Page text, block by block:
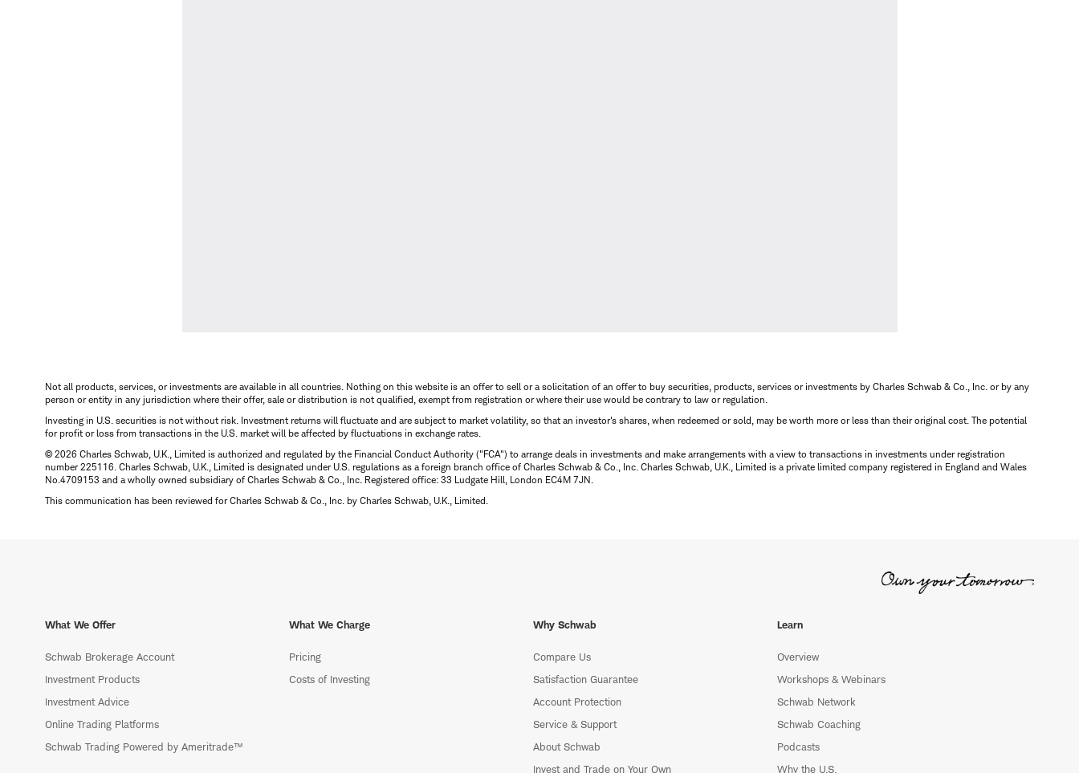
Not all products, services, or investments are available in all countries. Nothing on this website is an offer to sell or a solicitation of an offer to buy securities, products, services or investments by Charles Schwab & Co., Inc. or by any
person or entity in any jurisdiction where their offer, sale or distribution is not qualified, exempt from registration or where their use would be contrary to law or regulation.
Investing in U.S. securities is not without risk. Investment returns will fluctuate and are subject to market volatility, so that an investor's shares, when redeemed or sold, may be worth more or less than their original cost. The potential
for profit or loss from transactions in the U.S. market will be affected by fluctuations in exchange rates.
© 2026 Charles Schwab, U.K., Limited is authorized and regulated by the Financial Conduct Authority ("FCA") to arrange deals in investments and make arrangements with a view to transactions in investments under registration
number 225116. Charles Schwab, U.K., Limited is designated under U.S. regulations as a foreign branch office of Charles Schwab & Co., Inc. Charles Schwab, U.K., Limited is a private limited company registered in England and Wales
No.4709153 and a wholly owned subsidiary of Charles Schwab & Co., Inc. Registered office: 33 Ludgate Hill, London EC4M 7JN.
This communication has been reviewed for Charles Schwab & Co., Inc. by Charles Schwab, U.K., Limited.
What We Offer
Schwab Brokerage Account
Investment Products
Investment Advice
Online Trading Platforms
Schwab Trading Powered by Ameritrade™
What We Charge
Pricing
Costs of Investing
Why Schwab
Compare Us
Satisfaction Guarantee
Account Protection
Service & Support
About Schwab
Invest and Trade on Your Own
Learn
Overview
Workshops & Webinars
Schwab Network
Schwab Coaching
Podcasts
Why the U.S.